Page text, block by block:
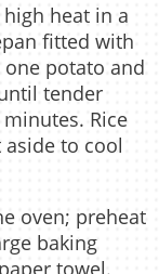
heat in a
fitted with
one potato and
tender
Rice
to cool
oven; preheat
baking
towel.